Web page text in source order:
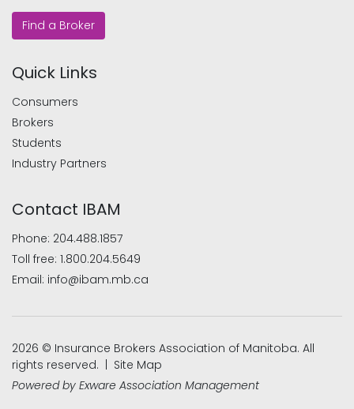
Find a Broker
Quick Links
Consumers
Brokers
Students
Industry Partners
Contact IBAM
Phone: 204.488.1857
Toll free: 1.800.204.5649
Email: info@ibam.mb.ca
2026 © Insurance Brokers Association of Manitoba. All
rights reserved. | Site Map
Powered by Exware Association Management